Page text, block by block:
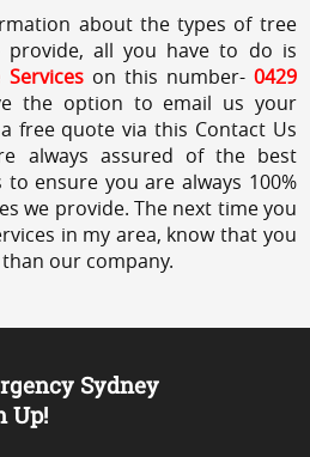
about the types of tree
provide, all you have to do is
on this number- 0429
the option to email us your
free quote via this Contact Us
always assured of the best
ensure you are always 100%
we provide. The next time you
in my area, know that you
our company.
Sydney
Up!